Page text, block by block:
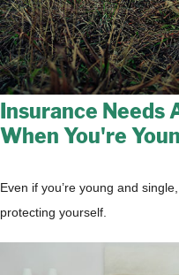
Insurance Needs
When You're
Even if you’re young and
protecting yourself.